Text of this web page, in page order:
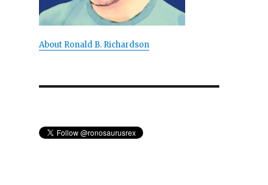
About Ronald B. Richardson